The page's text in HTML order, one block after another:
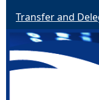
Transfer and